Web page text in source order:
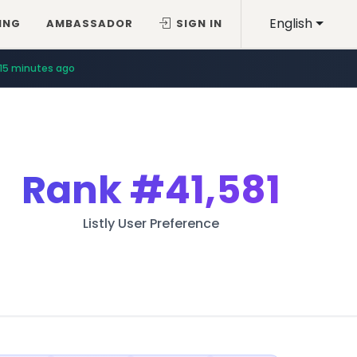
English
AMBASSADOR SIGN IN
15 minutes ago
Rank#41,581
Listly User Preference